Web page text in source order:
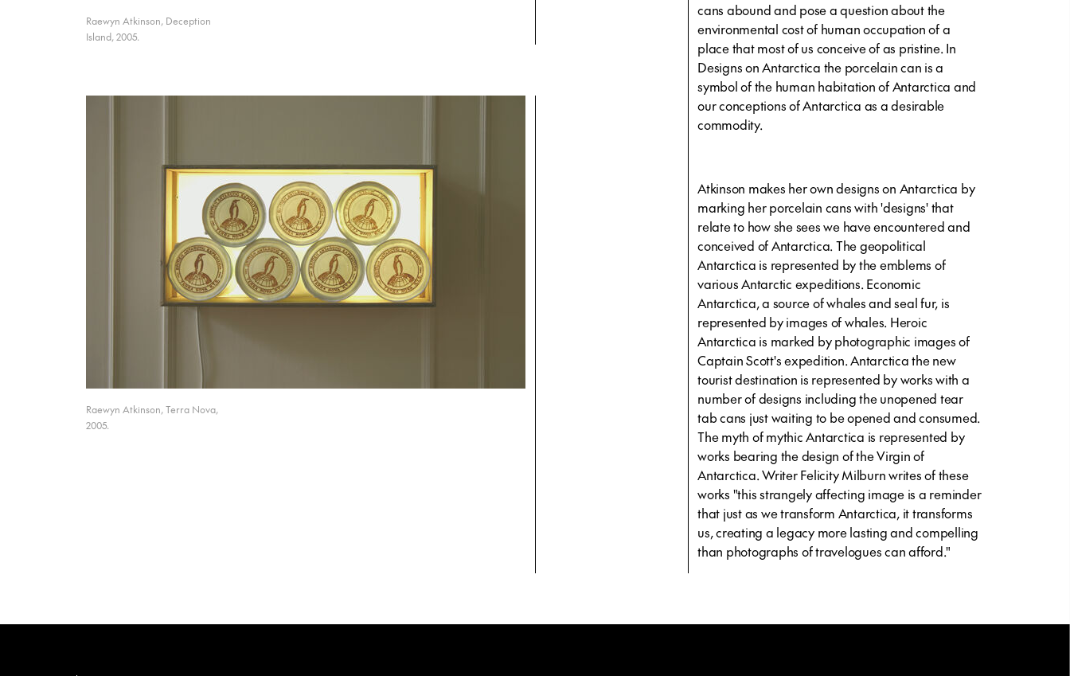
cans abound and pose a question about the
environmental cost of human occupation of a
place that most of us conceive of as pristine. In
Designs on Antarctica the porcelain can is a
symbol of the human habitation of Antarctica and
our conceptions of Antarctica as a desirable
commodity.
Atkinson makes her own designs on Antarctica by
marking her porcelain cans with 'designs' that
relate to how she sees we have encountered and
conceived of Antarctica. The geopolitical
Antarctica is represented by the emblems of
various Antarctic expeditions. Economic
Antarctica, a source of whales and seal fur, is
represented by images of whales. Heroic
Antarctica is marked by photographic images of
Captain Scott's expedition. Antarctica the new
tourist destination is represented by works with a
number of designs including the unopened tear
tab cans just waiting to be opened and consumed.
The myth of mythic Antarctica is represented by
works bearing the design of the Virgin of
Antarctica. Writer Felicity Milburn writes of these
works "this strangely affecting image is a reminder
that just as we transform Antarctica, it transforms
us, creating a legacy more lasting and compelling
than photographs of travelogues can afford."
Raewyn Atkinson, Deception
Island, 2005.
Raewyn Atkinson, Terra Nova,
2005.